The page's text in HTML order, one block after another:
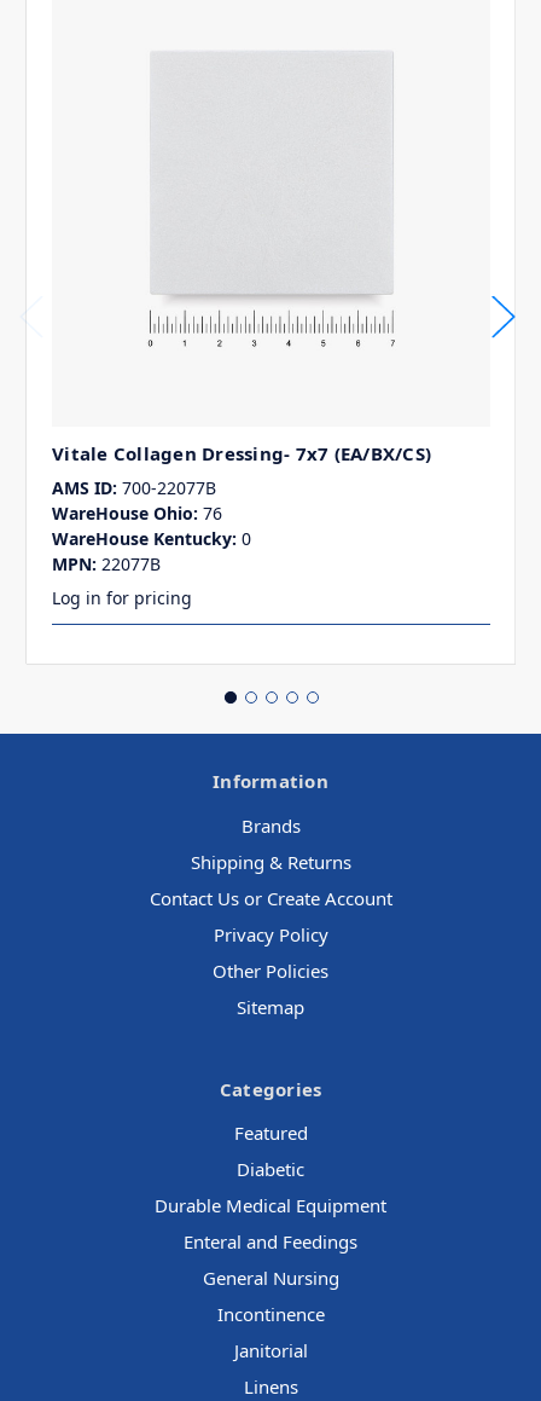
Vitale Collagen Dressing- 7x7 (EA/BX/CS)
AMS ID: 700-22077B
WareHouse Ohio: 76
WareHouse Kentucky: 0
MPN: 22077B
Log in for pricing
Information
Brands
Shipping & Returns
Contact Us or Create Account
Privacy Policy
Other Policies
Sitemap
Categories
Featured
Diabetic
Durable Medical Equipment
Enteral and Feedings
General Nursing
Incontinence
Janitorial
Linens